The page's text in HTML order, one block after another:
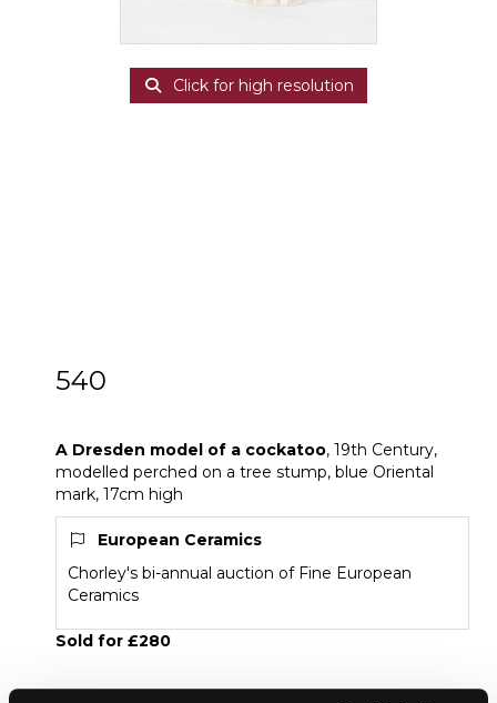
Click for high resolution
540
A Dresden model of a cockatoo, 19th Century,
modelled perched on a tree stump, blue Oriental
mark, 17cm high
European Ceramics
Chorley's bi-annual auction of Fine European
Ceramics
Sold for £280